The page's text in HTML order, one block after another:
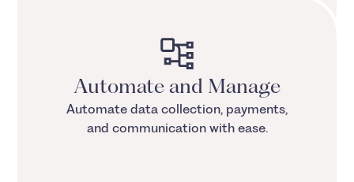
Automate and Manage
Automate data collection, payments,
and communication with ease.